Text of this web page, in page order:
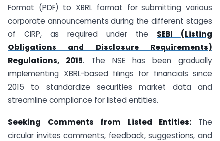
Format (PDF) to XBRL format for submitting various
corporate announcements during the different stages
of CIRP, as required under the SEBI (Listing
Obligations and Disclosure Requirements)
Regulations, 2015. The NSE has been gradually
implementing XBRL-based filings for financials since
2015 to standardize securities market data and
streamline compliance for listed entities.
Seeking Comments from Listed Entities: The
circular invites comments, feedback, suggestions, and